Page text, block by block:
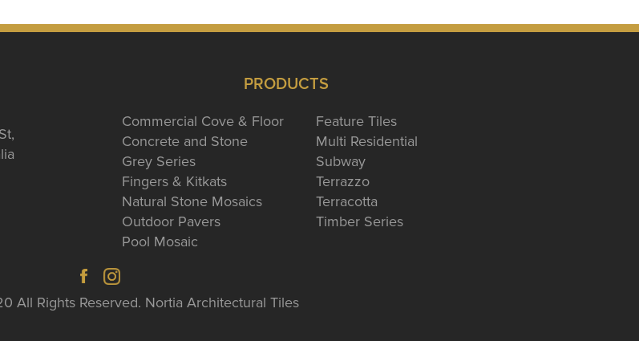
PRODUCTS
Commercial Cove & Floor
Concrete and Stone
Grey Series
Fingers & Kitkats
Natural Stone Mosaics
Outdoor Pavers
Pool Mosaic
Feature Tiles
Multi Residential
Subway
Terrazzo
Terracotta
Timber Series
All Rights Reserved. Nortia Architectural Tiles